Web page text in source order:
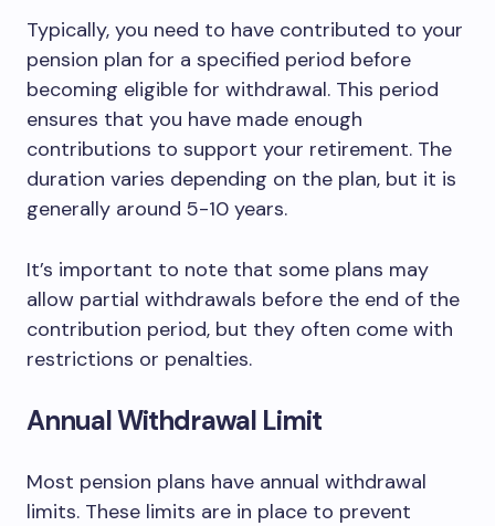
Typically, you need to have contributed to your
pension plan for a specified period before
becoming eligible for withdrawal. This period
ensures that you have made enough
contributions to support your retirement. The
duration varies depending on the plan, but it is
generally around 5-10 years.
It’s important to note that some plans may
allow partial withdrawals before the end of the
contribution period, but they often come with
restrictions or penalties.
Annual Withdrawal Limit
Most pension plans have annual withdrawal
limits. These limits are in place to prevent